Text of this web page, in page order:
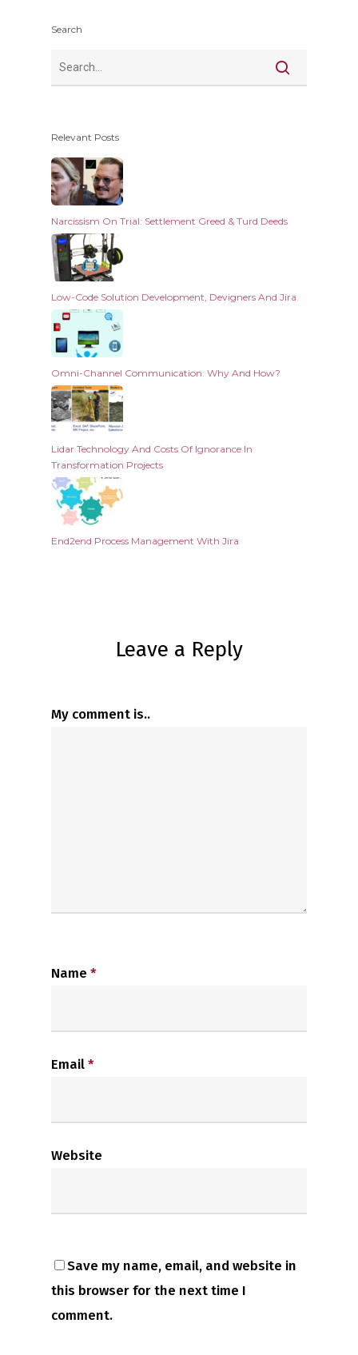
Search
Relevant Posts
Narcissism On Trial: Settlement Greed & Turd Deeds
Low-Code Solution Development, Devigners And Jira
Omni-Channel Communication: Why And How?
Lidar Technology And Costs Of Ignorance In
Transformation Projects
End2end Process Management With Jira
Leave a Reply
My comment is..
Name *
Email*
Website
Save my name, email, and website in
this browser for the next time I
comment.